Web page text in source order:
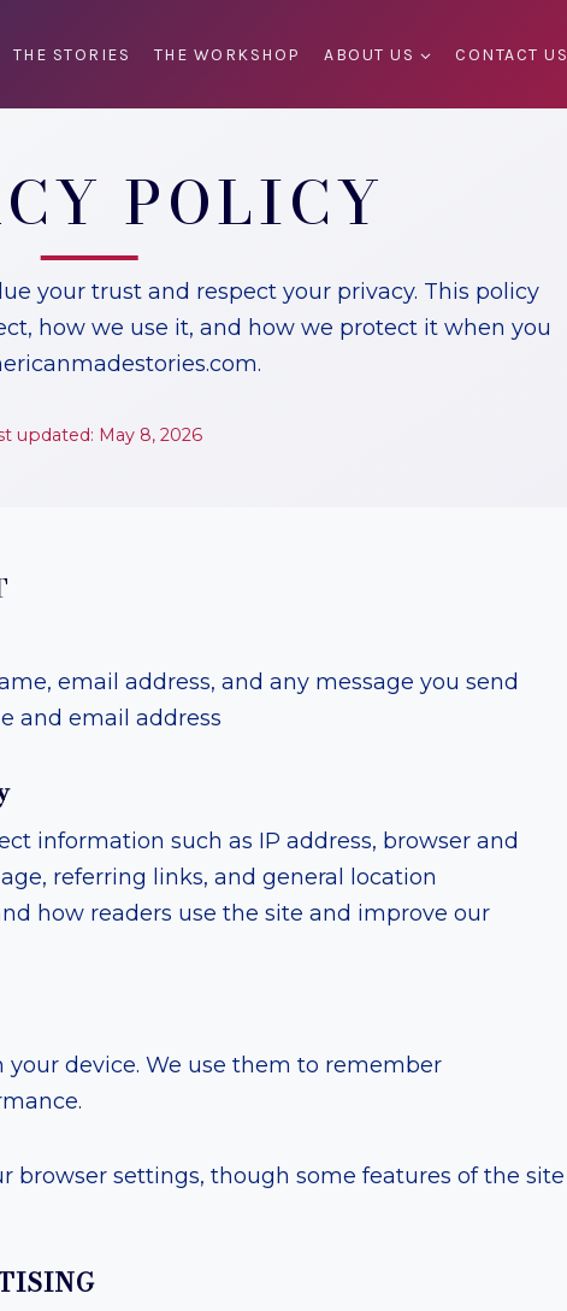
THE STORIES THE WORKSHOP ABOUT US CONTACT US
POLICY
your trust and respect your privacy. This policy
how we use it, and how we protect it when you
updated: May 8, 2026
email address, and any message you send
and email address
information such as IP address, browser and
referring links, and general location
how readers use the site and improve our
device. We use them to remember
browser settings, though some features of the site